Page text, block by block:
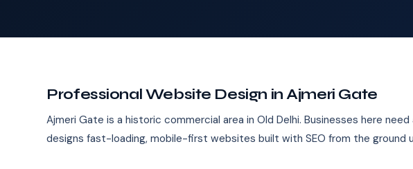
Professional Website Design in Ajmeri Gate
Ajmeri Gate is a historic commercial area in Old Delhi. Businesses here
designs fast-loading, mobile-first websites built with SEO from the